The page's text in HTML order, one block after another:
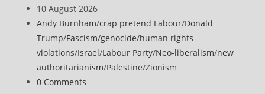
Gaza
Starvation
a
‘Hoax’
by
Citing
author:
Post
published:
10 August 2026
Post
category:
Andy Burnham/crap pretend Labour/Donald
Trump/Fascism/genocide/human rights
violations/Israel/Labour Party/Neo-liberalism/new
authoritarianism/Palestine/Zionism
Post
0 Comments